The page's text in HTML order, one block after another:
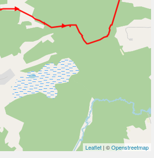
Leaflet | ©Openstreetmap